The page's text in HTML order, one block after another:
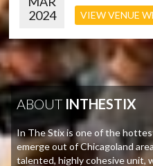
2024
VIEW VENUE
ABOUT INTHESTIX
In The Stix is one of the
emerge out of Chicagoland
talented, highly cohesive unit,